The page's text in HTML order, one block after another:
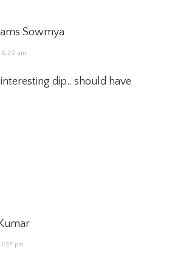
Sowmya
6:30 am
dip.. should have
1:37 pm